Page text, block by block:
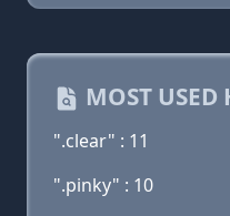
MOST USED
".clear" : 11
".pinky" : 10